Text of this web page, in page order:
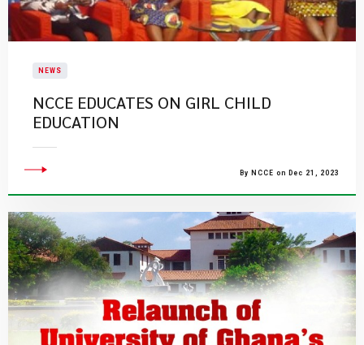
NEWS
NCCE EDUCATES ON GIRL CHILD
EDUCATION
By NCCE on Dec 21, 2023